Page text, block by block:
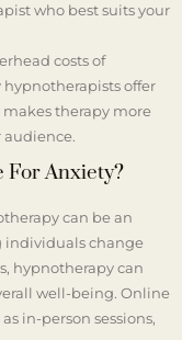
who best suits your
costs of
offer
makes therapy more
audience.
For Anxiety?
can be an
individuals change
hypnotherapy can
well-being. Online
in-person sessions,